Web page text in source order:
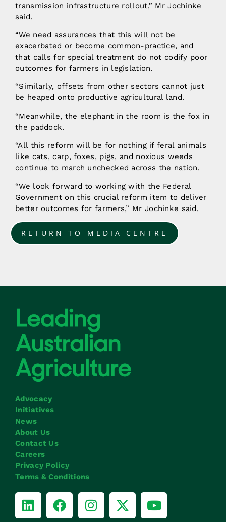
transmission infrastructure rollout,” Mr Jochinke
said.
“We need assurances that this will not be
exacerbated or become common-practice, and
that calls for special treatment do not codify poor
outcomes for farmers in legislation.
“Similarly, offsets from other sectors cannot just
be heaped onto productive agricultural land.
“Meanwhile, the elephant in the room is the fox in
the paddock.
“All this reform will be for nothing if feral animals
like cats, carp, foxes, pigs, and noxious weeds
continue to march unchecked across the nation.
“We look forward to working with the Federal
Government on this crucial reform item to deliver
better outcomes for farmers,” Mr Jochinke said.
RETURN TO MEDIA CENTRE
Advocacy
Initiatives
News
About Us
Contact Us
Careers
Privacy Policy
Terms & Conditions